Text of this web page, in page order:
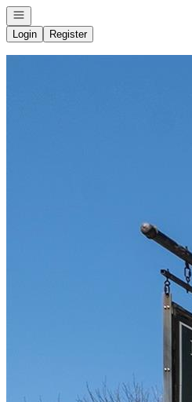
Open navigation
Login
Register